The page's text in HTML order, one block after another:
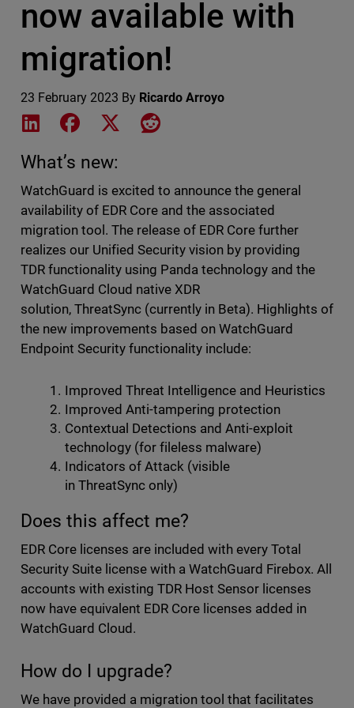
now available with
migration!
23 February 2023 By Ricardo Arroyo
Share on LinkedIn
Share on Facebook
Share on XShare on Reddit
What’s new:
WatchGuard is excited to announce the general
availability of EDR Core and the associated
migration tool. The release of EDR Core further
realizes our Unified Security vision by providing
TDR functionality using Pandatechnology and the
WatchGuard Cloud native XDR
solution, ThreatSync (currently in Beta). Highlights of
the new improvements based on WatchGuard
Endpoint Security functionality include:
Improved Threat Intelligence and Heuristics
Improved Anti-tampering protection
Contextual Detections and Anti-exploit
technology (for fileless malware)
Indicators of Attack (visible
in ThreatSync only)
Does this affect me?
EDR Core licenses are included with every Total
Security Suite license with a WatchGuard Firebox. All
accounts with existing TDR Host Sensor licenses
now have equivalent EDR Core licenses added in
WatchGuard Cloud.
How do I upgrade?
We have provided a migration tool that facilitates